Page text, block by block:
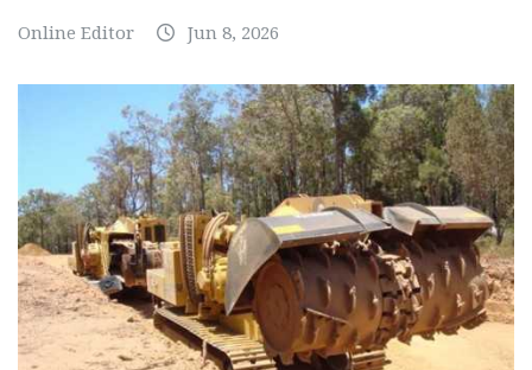
Online Editor Jun 8, 2026